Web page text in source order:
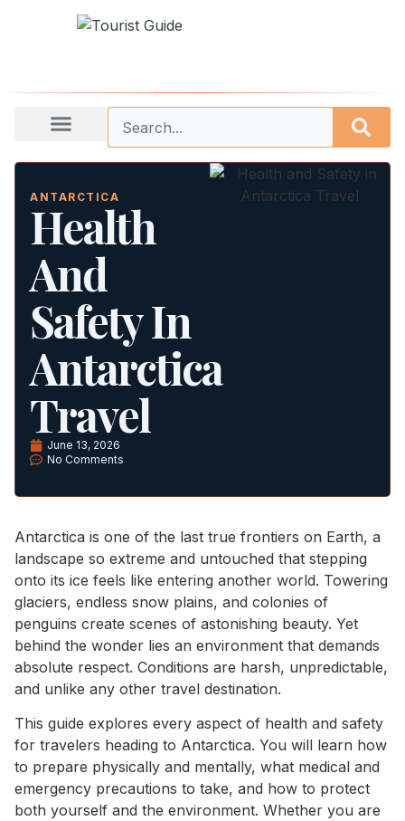
ANTARCTICA
Health
And
Safety In
Antarctica
Travel
June 13, 2026
No Comments
Antarctica is one of the last true frontiers on Earth, a
landscape so extreme and untouched that stepping
onto its ice feels like entering another world. Towering
glaciers, endless snow plains, and colonies of
penguins create scenes of astonishing beauty. Yet
behind the wonder lies an environment that demands
absolute respect. Conditions are harsh, unpredictable,
and unlike any other travel destination.
This guide explores every aspect of health and safety
for travelers heading to Antarctica. You will learn how
to prepare physically and mentally, what medical and
emergency precautions to take, and how to protect
both yourself and the environment. Whether you are